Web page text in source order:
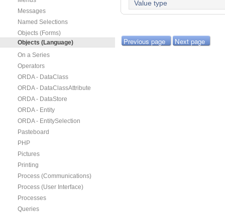
Messages
Named Selections
Objects (Forms)
Objects (Language)
On a Series
Operators
ORDA - DataClass
ORDA - DataClassAttribute
ORDA - DataStore
ORDA - Entity
ORDA - EntitySelection
Pasteboard
PHP
Pictures
Printing
Process (Communications)
Process (User Interface)
Processes
Queries
Value type
Previous page Next page